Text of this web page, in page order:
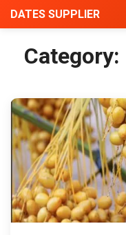
DATES SUPPLIER
Category: